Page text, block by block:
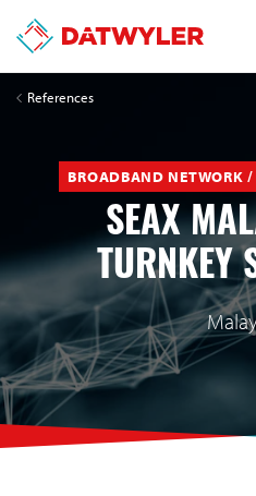
References
BROADBAND NETWORK
SEAX
TURNKEY